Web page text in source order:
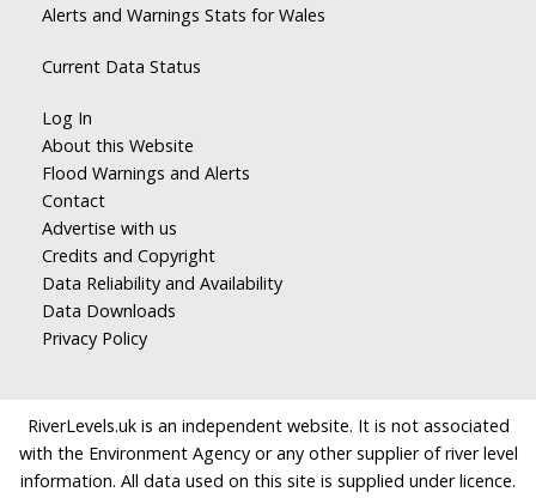
Alerts and Warnings Stats for Wales
Current Data Status
Log In
About this Website
Flood Warnings and Alerts
Contact
Advertise with us
Credits and Copyright
Data Reliability and Availability
Data Downloads
Privacy Policy
RiverLevels.uk is an independent website. It is not associated
with the Environment Agency or any other supplier of river level
information. All data used on this site is supplied under licence.